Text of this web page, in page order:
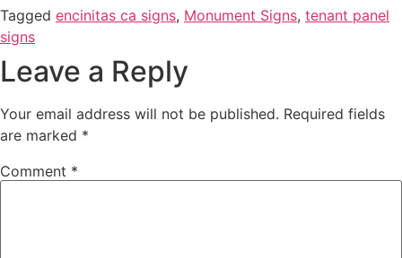
Tagged encinitas ca signs, Monument Signs, tenant panel
signs
Leave a Reply
Your email address will not be published. Required fields
are marked *
Comment *